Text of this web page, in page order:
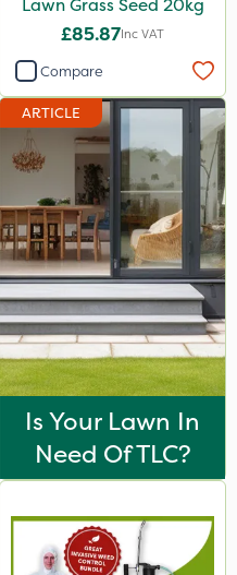
Lawn Grass Seed 20kg
£85.87Inc VAT
Compare
ARTICLE
Is Your Lawn In
Need Of TLC?